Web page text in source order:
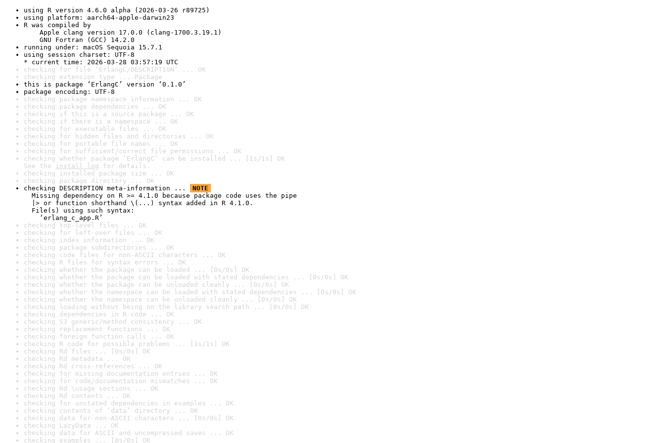
using R version 4.6.0 alpha (2026-03-26 r89725)
using platform: aarch64-apple-darwin23
R was compiled by
Apple clang version 17.0.0 (clang-1700.3.19.1)
GNU Fortran (GCC) 14.2.0
running under: macOS Sequoia 15.7.1
using session charset: UTF-8
* current time: 2026-03-28 03:57:19 UTC
checking for file ‘ErlangC/DESCRIPTION’ ... OK
checking extension type ... Package
this is package ‘ErlangC’ version ‘0.1.0’
package encoding: UTF-8
checking package namespace information ... OK
checking package dependencies ... OK
checking if this is a source package ... OK
checking if there is a namespace ... OK
checking for executable files ... OK
checking for hidden files and directories ... OK
checking for portable file names ... OK
checking for sufficient/correct file permissions ... OK
checking whether package ‘ErlangC’ can be installed ... [1s/1s] OK
See the install log for details.
checking installed package size ... OK
checking package directory ... OK
checking DESCRIPTION meta-information ...
NOTE
Missing dependency on R >= 4.1.0 because package code uses the pipe
|> or function shorthand \(...) syntax added in R 4.1.0.
File(s) using such syntax:
‘erlang_c_app.R’
checking top-level files ... OK
checking for left-over files ... OK
checking index information ... OK
checking package subdirectories ... OK
checking code files for non-ASCII characters ... OK
checking R files for syntax errors ... OK
checking whether the package can be loaded ... [0s/0s] OK
checking whether the package can be loaded with stated dependencies ... [0s/0s] OK
checking whether the package can be unloaded cleanly ... [0s/0s] OK
checking whether the namespace can be loaded with stated dependencies ... [0s/0s] OK
checking whether the namespace can be unloaded cleanly ... [0s/0s] OK
checking loading without being on the library search path ... [0s/0s] OK
checking dependencies in R code ... OK
checking S3 generic/method consistency ... OK
checking replacement functions ... OK
checking foreign function calls ... OK
checking R code for possible problems ... [1s/1s] OK
checking Rd files ... [0s/0s] OK
checking Rd metadata ... OK
checking Rd cross-references ... OK
checking for missing documentation entries ... OK
checking for code/documentation mismatches ... OK
checking Rd \usage sections ... OK
checking Rd contents ... OK
checking for unstated dependencies in examples ... OK
checking contents of ‘data’ directory ... OK
checking data for non-ASCII characters ... [0s/0s] OK
checking LazyData ... OK
checking data for ASCII and uncompressed saves ... OK
checking examples ... [0s/0s] OK